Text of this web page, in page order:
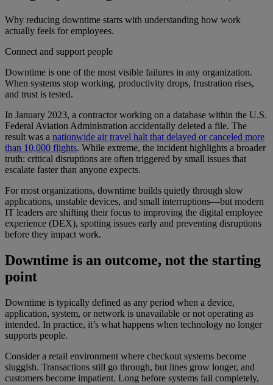
Why reducing downtime starts with understanding how work
actually feels for employees.
Connect and support people
Downtime is one of the most visible failures in any organization.
When systems stop working, productivity drops, frustration rises,
and trust is tested.
In January 2023, a contractor working on a database within the U.S.
Federal Aviation Administration accidentally deleted a file. The
result was a nationwide air travel halt that delayed or canceled more
than 10,000 flights. While extreme, the incident highlights a broader
truth: critical disruptions are often triggered by small issues that
escalate faster than anyone expects.
For most organizations, downtime builds quietly through slow
applications, unstable devices, and small interruptions—but modern
IT leaders are shifting their focus to improving the digital employee
experience (DEX), spotting issues early and preventing disruptions
before they impact work.
Downtime is an outcome, not the starting
point
Downtime is typically defined as any period when a device,
application, system, or network is unavailable or not operating as
intended. In practice, it’s what happens when technology no longer
supports people.
Consider a retail environment where checkout systems become
sluggish. Transactions still go through, but lines grow longer, and
customers become impatient. Long before systems fail completely,